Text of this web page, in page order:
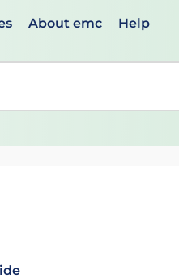
About emc Help
arrows to review and